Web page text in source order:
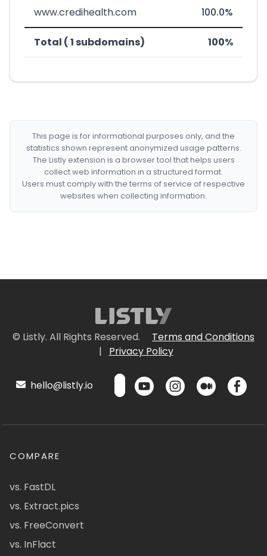
www.credihealth.com 100.0%
Total ( 1 subdomains) 100%
This page is for informational purposes only, and the
statistics shown represent anonymized usage patterns.
The Listly extension is a browser tool that helps users
collect web information in a structured format.
Users must comply with the terms of service of respective
websites when collecting information.
© Listly. All Rights Reserved.
Terms and Conditions
|
Privacy Policy
hello@listly.io
COMPARE
vs. FastDL
vs. Extract.pics
vs. FreeConvert
vs. InFlact